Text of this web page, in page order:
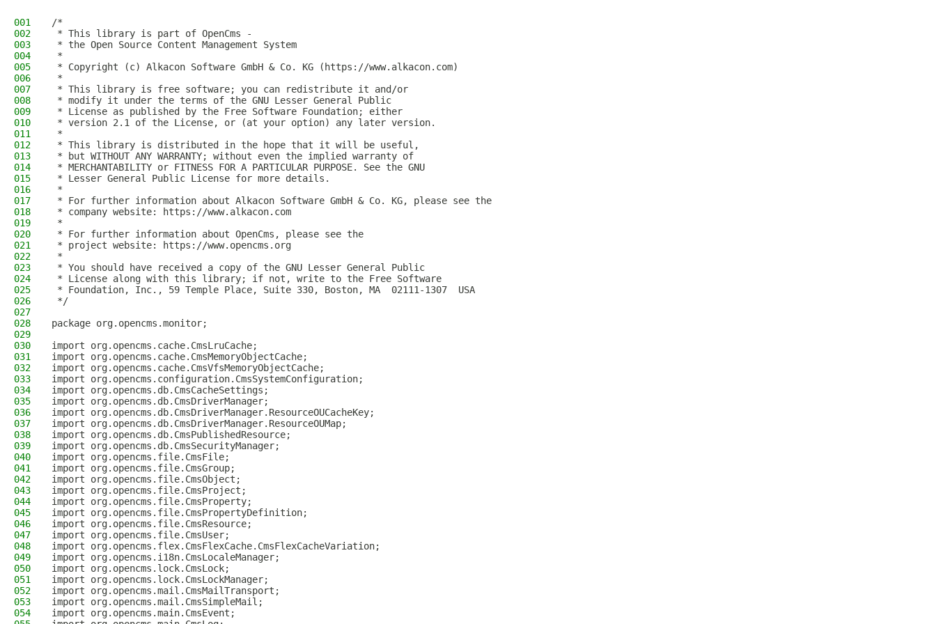
001
/*
002
* This library is part of OpenCms -
003
* the Open Source Content Management System
004
*
005
* Copyright (c) Alkacon Software GmbH & Co. KG (https://www.alkacon.com)
006
*
007
* This library is free software; you can redistribute it and/or
008
* modify it under the terms of the GNU Lesser General Public
009
* License as published by the Free Software Foundation; either
010
* version 2.1 of the License, or (at your option) any later version.
011
*
012
* This library is distributed in the hope that it will be useful,
013
* but WITHOUT ANY WARRANTY; without even the implied warranty of
014
* MERCHANTABILITY or FITNESS FOR A PARTICULAR PURPOSE. See the GNU
015
* Lesser General Public License for more details.
016
*
017
* For further information about Alkacon Software GmbH & Co. KG, please see the
018
* company website: https://www.alkacon.com
019
*
020
* For further information about OpenCms, please see the
021
* project website: https://www.opencms.org
022
*
023
* You should have received a copy of the GNU Lesser General Public
024
* License along with this library; if not, write to the Free Software
025
* Foundation, Inc., 59 Temple Place, Suite 330, Boston, MA  02111-1307  USA
026
*/
027
028
package org.opencms.monitor;
029
030
import org.opencms.cache.CmsLruCache;
031
import org.opencms.cache.CmsMemoryObjectCache;
032
import org.opencms.cache.CmsVfsMemoryObjectCache;
033
import org.opencms.configuration.CmsSystemConfiguration;
034
import org.opencms.db.CmsCacheSettings;
035
import org.opencms.db.CmsDriverManager;
036
import org.opencms.db.CmsDriverManager.ResourceOUCacheKey;
037
import org.opencms.db.CmsDriverManager.ResourceOUMap;
038
import org.opencms.db.CmsPublishedResource;
039
import org.opencms.db.CmsSecurityManager;
040
import org.opencms.file.CmsFile;
041
import org.opencms.file.CmsGroup;
042
import org.opencms.file.CmsObject;
043
import org.opencms.file.CmsProject;
044
import org.opencms.file.CmsProperty;
045
import org.opencms.file.CmsPropertyDefinition;
046
import org.opencms.file.CmsResource;
047
import org.opencms.file.CmsUser;
048
import org.opencms.flex.CmsFlexCache.CmsFlexCacheVariation;
049
import org.opencms.i18n.CmsLocaleManager;
050
import org.opencms.lock.CmsLock;
051
import org.opencms.lock.CmsLockManager;
052
import org.opencms.mail.CmsMailTransport;
053
import org.opencms.mail.CmsSimpleMail;
054
import org.opencms.main.CmsEvent;